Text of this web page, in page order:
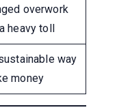
overwork
heavy toll
way
money